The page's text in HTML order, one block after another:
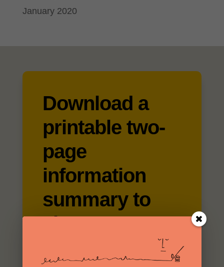
January 2020
Download a
printable two-
page
information
summary to
share